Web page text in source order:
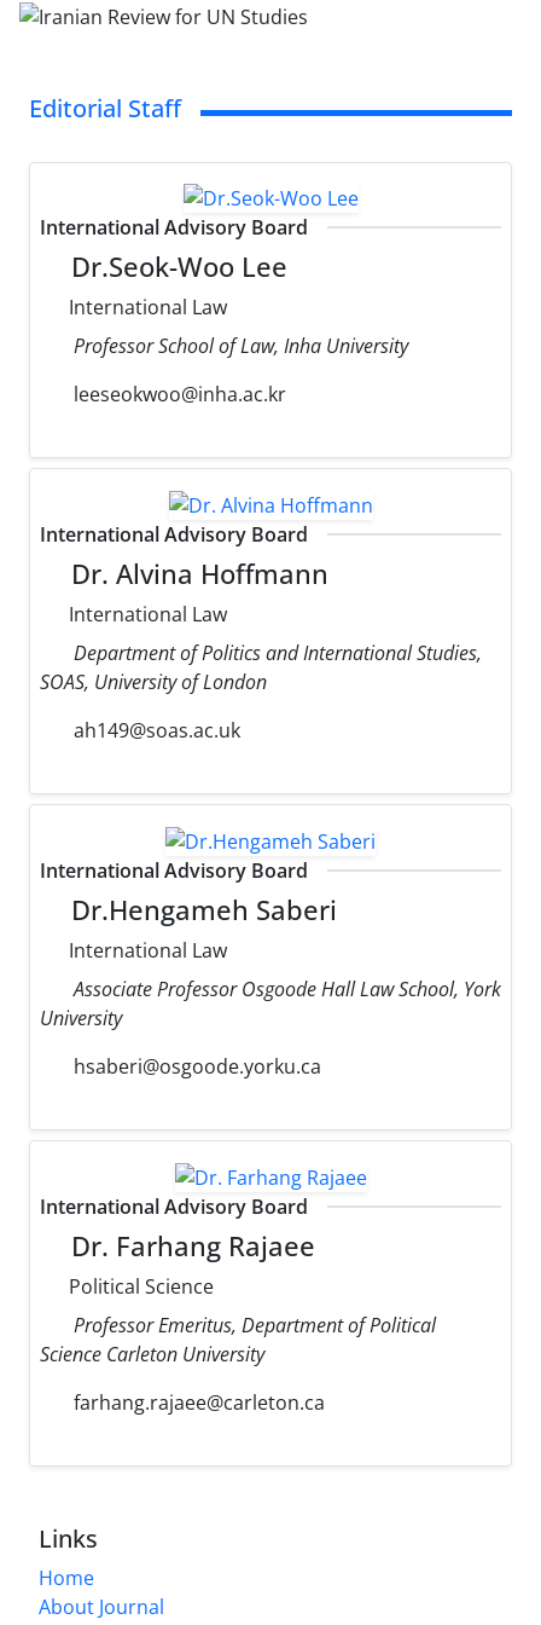
Editorial Staff
International Advisory Board
Dr.Seok-Woo Lee
International Law
Professor School of Law, Inha University
leeseokwoo@inha.ac.kr
International Advisory Board
Dr. Alvina Hoffmann
International Law
Department of Politics and International Studies,
SOAS, University of London
ah149@soas.ac.uk
International Advisory Board
Dr.Hengameh Saberi
International Law
Associate Professor Osgoode Hall Law School, York
University
hsaberi@osgoode.yorku.ca
International Advisory Board
Dr. Farhang Rajaee
Political Science
Professor Emeritus, Department of Political
Science Carleton University
farhang.rajaee@carleton.ca
Links
Home
About Journal